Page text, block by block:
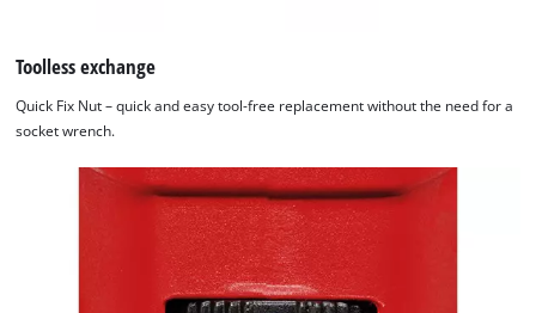
Toolless exchange
Quick Fix Nut – quick and easy tool-free replacement without the need for a
socket wrench.